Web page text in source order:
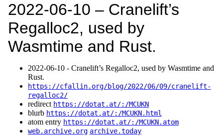
2022‑06‑10 – Cranelift’s
Regalloc2, used by
Wasmtime and Rust.
2022‑06‑10 - Cranelift’s Regalloc2, used by Wasmtime and
Rust.
https://cfallin.org/blog/2022/06/09/cranelift-
regalloc2/
redirect https://dotat.at/:/MCUKN
blurb https://dotat.at/:/MCUKN.html
atom entry https://dotat.at/:/MCUKN.atom
web.archive.org archive.today